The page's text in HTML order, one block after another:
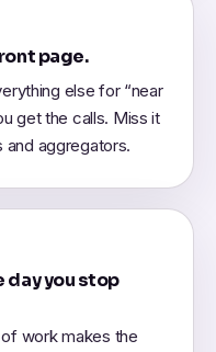
page.
else for “near
get the calls. Miss it
aggregators.
day you stop
work makes the